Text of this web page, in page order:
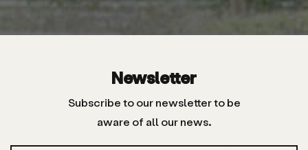
Newsletter
Subscribe to our newsletter to be
aware of all our news.